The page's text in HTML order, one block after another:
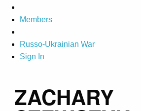
Members
Russo-Ukrainian War
Sign In
ZACHARY